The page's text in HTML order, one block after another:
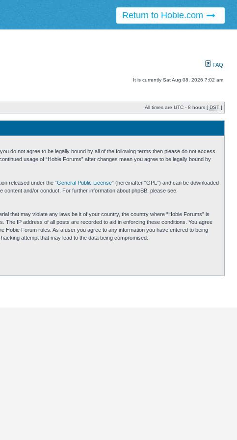
Return to Hobie.com
FAQ
It is currently Sat Aug 08, 2026 7:02 am
All times are UTC - 8 hours [ DST ]
do not agree to be legally bound by all of the following terms then please do not access
usage of “Hobie Forums” after changes mean you agree to be legally bound by
released under the “General Public License” (hereinafter “GPL”) and can be downloaded
content and/or conduct. For further information about phpBB, please see:
that may violate any laws be it of your country, the country where “Hobie Forums” is
The IP address of all posts are recorded to aid in enforcing these conditions. You agree
Hobie Forum rules. As a user you agree to any information you have entered to being
attempt that may lead to the data being compromised.